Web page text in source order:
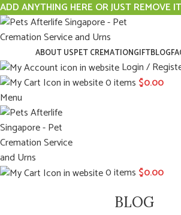
ADD ANYTHING HERE OR JUST REMOVE
ABOUT USPET CREMATIONGIFTBLOG
Login /
0items $0.00
Menu
0items $0.00
BLOG